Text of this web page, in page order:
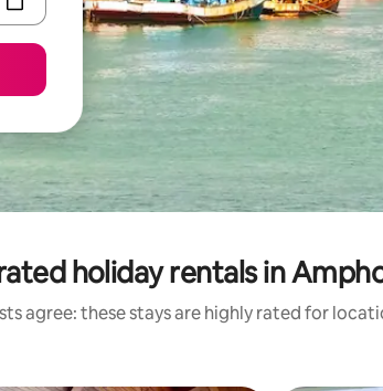
holiday rentals in
agree: these stays are highly rated for